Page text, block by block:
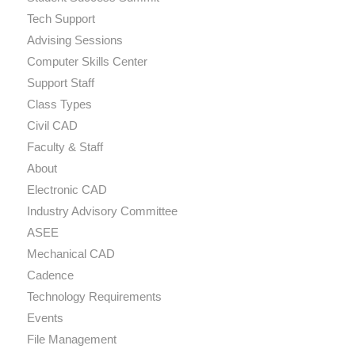
Tech Support
Advising Sessions
Computer Skills Center
Support Staff
Class Types
Civil CAD
Faculty & Staff
About
Electronic CAD
Industry Advisory Committee
ASEE
Mechanical CAD
Cadence
Technology Requirements
Events
File Management